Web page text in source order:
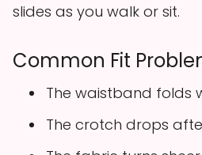
slides as you walk or sit.
Common Fit
The waistband folds
The crotch drops